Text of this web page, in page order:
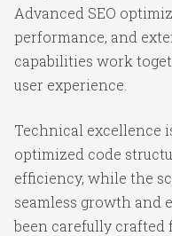
Advanced SEO
performance, and
capabilities work
user experience.
Technical excellence
optimized code
efficiency, while the
seamless growth and
been carefully crafted